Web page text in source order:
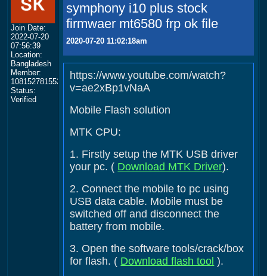
Join Date:
2022-07-20
07:56:39
Location:
Bangladesh
Member:
108152781553702003801
Status:
Verified
symphony i10 plus stock
firmwaer mt6580 frp ok file
2020-07-20 11:02:18am
https://www.youtube.com/watch?
v=ae2xBp1vNaA
Mobile Flash solution
MTK CPU:
1. Firstly setup the MTK USB driver
your pc. ( Download MTK Driver).
2. Connect the mobile to pc using
USB data cable. Mobile must be
switched off and disconnect the
battery from mobile.
3. Open the software tools/crack/box
for flash. ( Download flash tool ).